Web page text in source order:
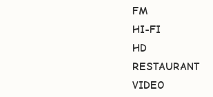
FM
HI-FI
HD
RESTAURANT
VIDEO